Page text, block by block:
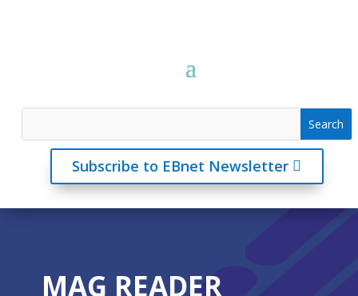
Subscribe to EBnet Newsletter
MAG READER